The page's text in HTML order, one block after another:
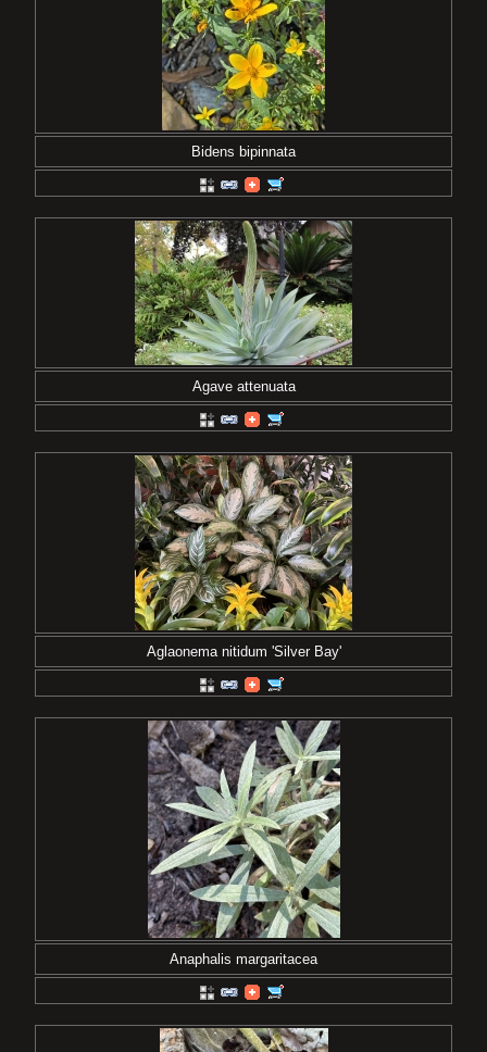
Bidens bipinnata
Agave attenuata
Aglaonema nitidum 'Silver Bay'
Anaphalis margaritacea